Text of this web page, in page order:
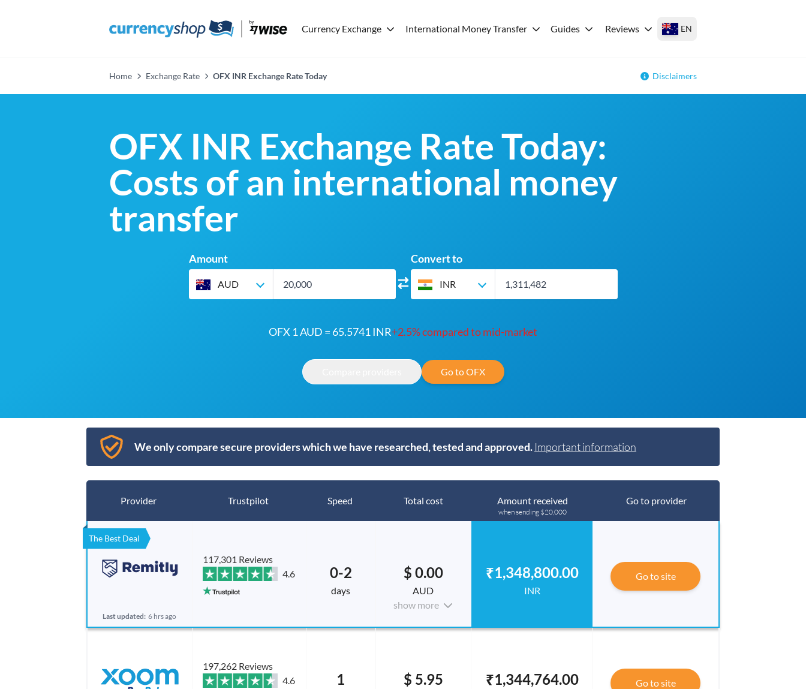
Currency Exchange International Money Transfer Guides Reviews EN
Home Exchange Rate OFX INR Exchange Rate Today Disclaimers
OFX INR Exchange Rate Today:
Costs of an international money
transfer
Amount
AUD
Convert to
INR
OFX 1 AUD = 65.5741 INR+2.5% compared to mid-market
Go to OFX
We only compare secure providers which we have researched, tested and approved. Important information
Provider Trustpilot Speed Total cost Amount received
when sending $20,000
Go to provider
The Best Deal
Last updated: 6 hrs ago
117,301 Reviews
4.6
0-2
days
$ 0.00
AUD
show more
₹1,348,800.00
INR
Go to site
197,262 Reviews
4.6
1 $ 5.95 ₹1,344,764.00 Go to site